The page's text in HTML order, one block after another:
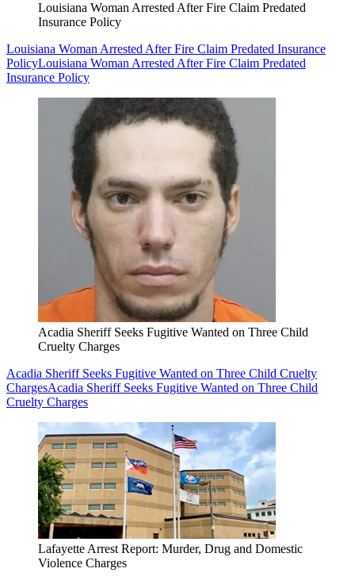
Louisiana Woman Arrested After Fire Claim Predated
Insurance Policy
Louisiana Woman Arrested After Fire Claim Predated Insurance
PolicyLouisiana Woman Arrested After Fire Claim Predated
Insurance Policy
Acadia Sheriff Seeks Fugitive Wanted on Three Child
Cruelty Charges
Acadia Sheriff Seeks Fugitive Wanted on Three Child Cruelty
ChargesAcadia Sheriff Seeks Fugitive Wanted on Three Child
Cruelty Charges
Lafayette Arrest Report: Murder, Drug and Domestic
Violence Charges